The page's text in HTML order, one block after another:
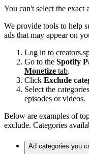
You can't select the exact
We provide tools to help
ads that may appear on
Log in to
Go to the Spotify
Monetize tab.
Click Exclude
Select the
episodes or videos.
Below are examples of
exclude. Categories
Ad categories you